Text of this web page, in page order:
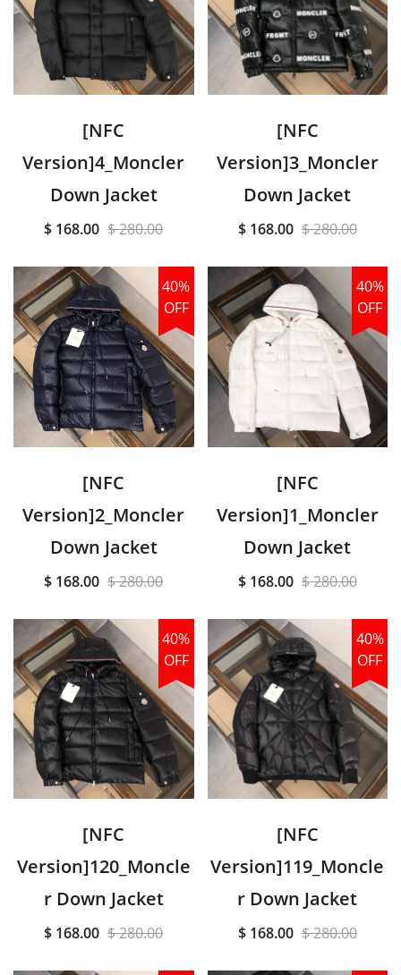
[NFC
Version]4_Moncler
Down Jacket
$ 168.00 $ 280.00
[NFC
Version]3_Moncler
Down Jacket
$ 168.00 $ 280.00
40%
OFF
[NFC
Version]2_Moncler
Down Jacket
$ 168.00 $ 280.00
40%
OFF
[NFC
Version]1_Moncler
Down Jacket
$ 168.00 $ 280.00
40%
OFF
[NFC
Version]120_Moncle
r Down Jacket
$ 168.00 $ 280.00
40%
OFF
[NFC
Version]119_Moncle
r Down Jacket
$ 168.00 $ 280.00